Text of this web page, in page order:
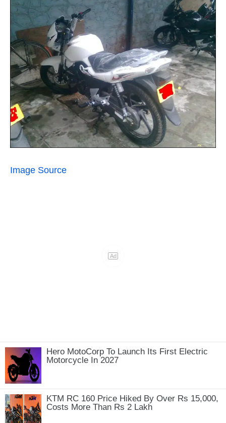
Image Source
Hero MotoCorp To Launch Its First Electric
Motorcycle In 2027
KTM RC 160 Price Hiked By Over Rs 15,000,
Costs More Than Rs 2 Lakh